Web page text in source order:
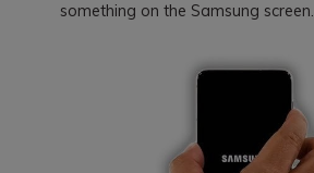
something on the Samsung screen.